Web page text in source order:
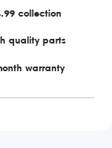
collection
quality parts
warranty